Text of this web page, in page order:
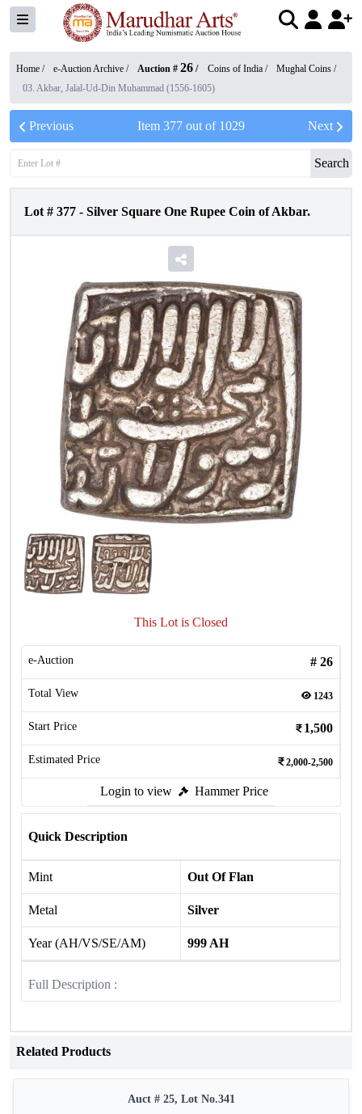
Home / e-Auction Archive / Auction # 26 / Coins of India / Mughal Coins /
03. Akbar, Jalal-Ud-Din Muhammad (1556-1605)
Previous Item 377out of 1029 Next
Search
Lot # 377 - Silver Square One Rupee Coin of Akbar.
This Lot is Closed
e-Auction # 26
Total View 1243
Start Price 1,500
Estimated Price 2,000-2,500
Login to view Hammer Price
Quick Description
Mint Out Of Flan
Metal Silver
Year (AH/VS/SE/AM) 999 AH
Full Description :
Related Products
Auct # 25, Lot No.341